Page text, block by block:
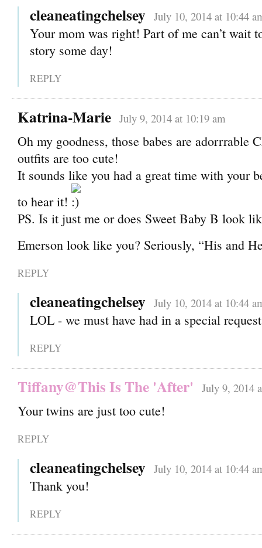
cleaneatingchelsey July 10, 2014 at 10:44
Your mom was right! Part of me can’t wait
story some day!
REPLY
Katrina-Marie July 9, 2014 at 10:19 am
Oh my goodness, those babes are adorrrable
outfits are too cute!
It sounds like you had a great time with your
to hear it!
PS. Is it just me or does Sweet Baby B look
Emerson look like you? Seriously, “His and
REPLY
cleaneatingchelsey July 10, 2014 at 10:44
LOL - we must have had in a special
REPLY
Tiffany@This Is The 'After' July 9, 2014
Your twins are just too cute!
REPLY
cleaneatingchelsey July 10, 2014 at 10:44
Thank you!
REPLY